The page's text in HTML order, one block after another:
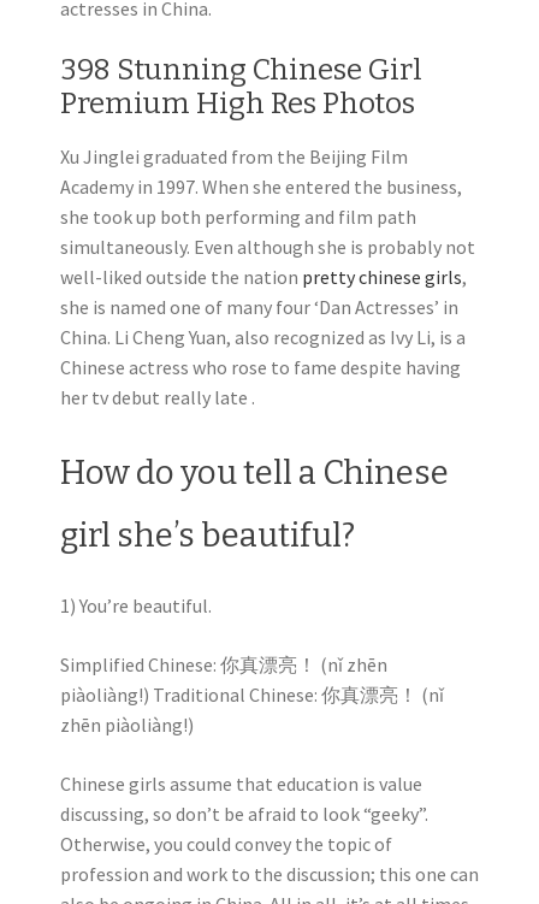
actresses in China.
398 Stunning Chinese Girl
Premium High Res Photos
Xu Jinglei graduated from the Beijing Film
Academy in 1997. When she entered the business,
she took up both performing and film path
simultaneously. Even although she is probably not
well-liked outside the nation pretty chinese girls,
she is named one of many four ‘Dan Actresses’ in
China. Li Cheng Yuan, also recognized as Ivy Li, is a
Chinese actress who rose to fame despite having
her tv debut really late .
How do you tell a Chinese
girl she’s beautiful?
1) You’re beautiful.
Simplified Chinese: 你真漂亮！ (nǐ zhēn
piàoliàng!) Traditional Chinese: 你真漂亮！ (nǐ
zhēn piàoliàng!)
Chinese girls assume that education is value
discussing, so don’t be afraid to look “geeky”.
Otherwise, you could convey the topic of
profession and work to the discussion; this one can